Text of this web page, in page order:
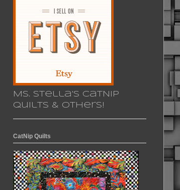
Ms. Stella's CatNip
Quilts & others!
CatNip Quilts